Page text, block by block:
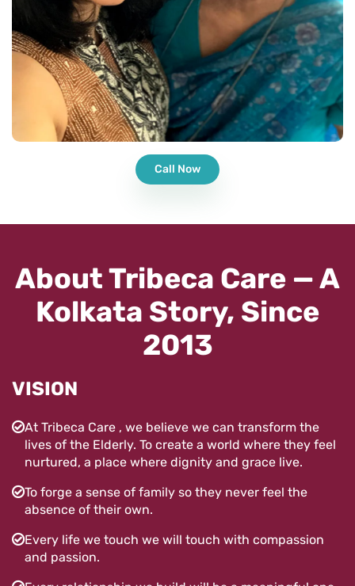
Call Now
About Tribeca Care — A
Kolkata Story, Since
2013
VISION
At Tribeca Care , we believe we can transform the
lives of the Elderly. To create a world where they feel
nurtured, a place where dignity and grace live.
To forge a sense of family so they never feel the
absence of their own.
Every life we touch we will touch with compassion
and passion.